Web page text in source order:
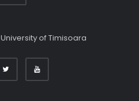
of Timisoara